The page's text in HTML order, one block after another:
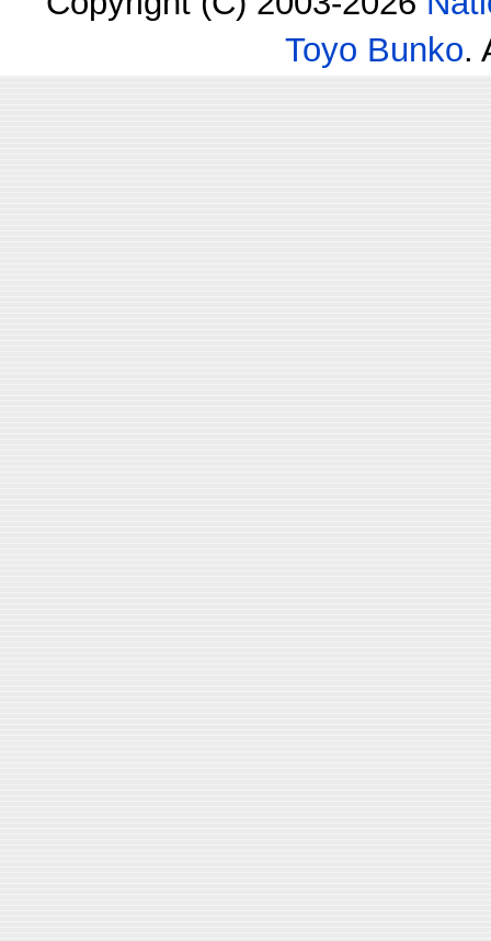
Toyo Bunko.